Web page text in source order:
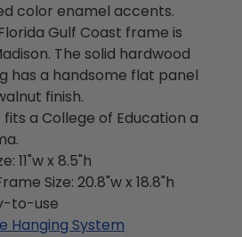
color enamel accents.
Gulf Coast frame is
The solid hardwood
has a handsome flat panel
finish.
fits a College of Education a
11"w x 8.5"h
Size: 20.8"w x 18.8"h
to-use
Hanging System